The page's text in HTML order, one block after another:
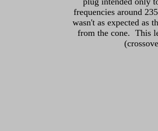
frequencies around
wasn't as expected as
from the cone. This